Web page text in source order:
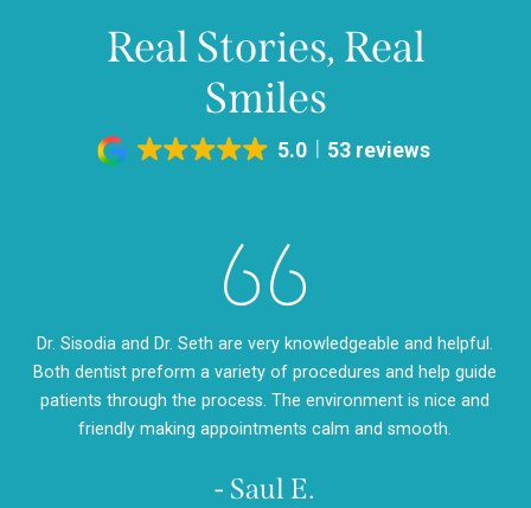
Real Stories, Real
Smiles
5.0 53 reviews
Dr. Sisodia and Dr. Seth are very knowledgeable and helpful.
Both dentist preform a variety of procedures and help guide
patients through the process. The environment is nice and
friendly making appointments calm and smooth.
- Saul E.